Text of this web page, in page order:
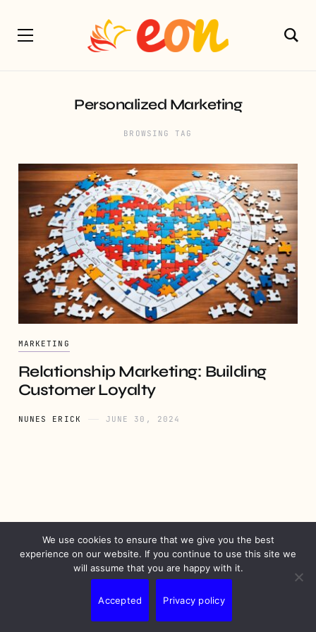
Personalized Marketing
BROWSING TAG
MARKETING
Relationship Marketing: Building
Customer Loyalty
NUNES ERICK JUNE 30, 2024
PRIVACY DISCLAIMER TERMS CONTACT
We use cookies to ensure that we give you the best
experience on our website. If you continue to use this site we
will assume that you are happy with it.
Accepted Privacy policy